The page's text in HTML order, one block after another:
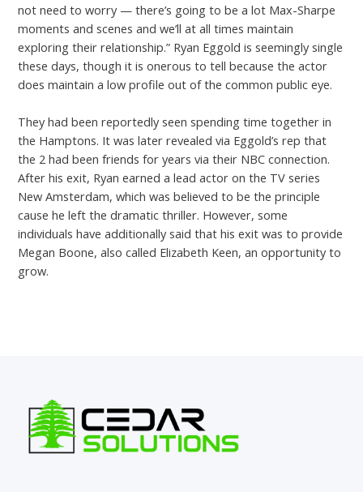
not need to worry — there’s going to be a lot Max-Sharpe
moments and scenes and we’ll at all times maintain
exploring their relationship.” Ryan Eggold is seemingly single
these days, though it is onerous to tell because the actor
does maintain a low profile out of the common public eye.
They had been reportedly seen spending time together in
the Hamptons. It was later revealed via Eggold’s rep that
the 2 had been friends for years via their NBC connection.
After his exit, Ryan earned a lead actor on the TV series
New Amsterdam, which was believed to be the principle
cause he left the dramatic thriller. However, some
individuals have additionally said that his exit was to provide
Megan Boone, also called Elizabeth Keen, an opportunity to
grow.